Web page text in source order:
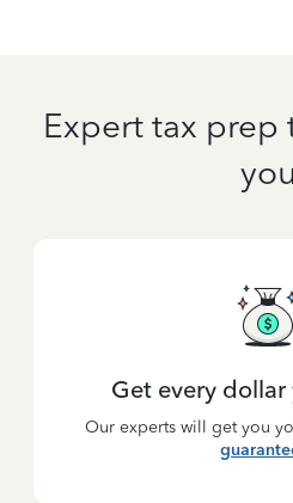
Expert tax prep
you
Get every dollar
Our experts will get you